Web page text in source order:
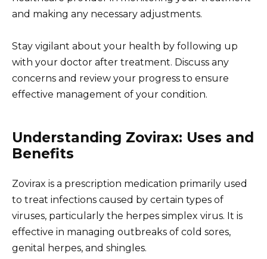
and making any necessary adjustments.
Stay vigilant about your health by following up
with your doctor after treatment. Discuss any
concerns and review your progress to ensure
effective management of your condition.
Understanding Zovirax: Uses and
Benefits
Zovirax is a prescription medication primarily used
to treat infections caused by certain types of
viruses, particularly the herpes simplex virus. It is
effective in managing outbreaks of cold sores,
genital herpes, and shingles.